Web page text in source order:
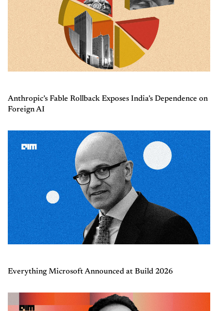
Anthropic’s Fable Rollback Exposes India’s Dependence on
Foreign AI
Everything Microsoft Announced at Build 2026